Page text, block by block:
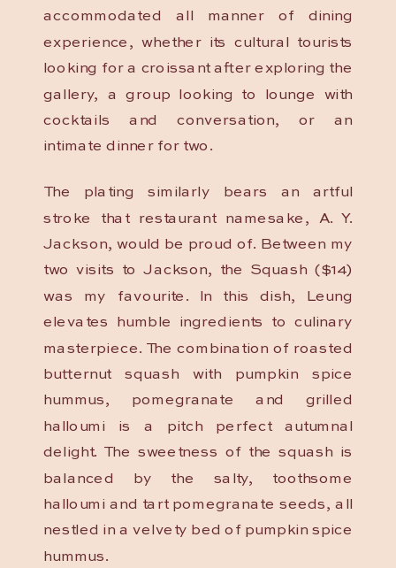
accommodated all manner of dining
experience, whether its cultural tourists
looking for a croissant after exploring the
gallery, a group looking to lounge with
cocktails and conversation, or an
intimate dinner for two.
The plating similarly bears an artful
stroke that restaurant namesake, A. Y.
Jackson, would be proud of. Between my
two visits to Jackson, the Squash ($14)
was my favourite. In this dish, Leung
elevates humble ingredients to culinary
masterpiece. The combination of roasted
butternut squash with pumpkin spice
hummus, pomegranate and grilled
halloumi is a pitch perfect autumnal
delight. The sweetness of the squash is
balanced by the salty, toothsome
halloumi and tart pomegranate seeds, all
nestled in a velvety bed of pumpkin spice
hummus.